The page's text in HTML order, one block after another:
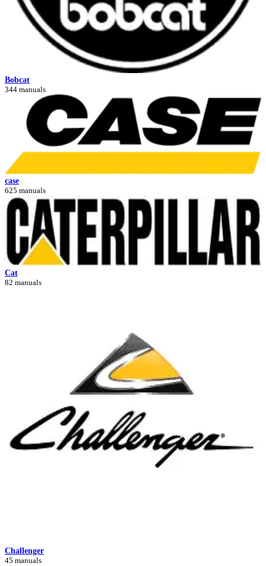
Bobcat
344 manuals
case
625 manuals
Cat
82 manuals
Challenger
45 manuals